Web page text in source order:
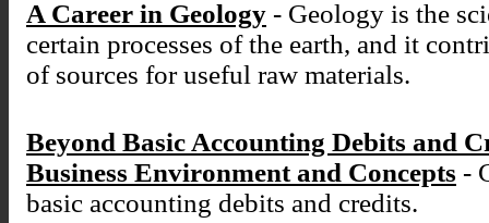
A Career in Geology - Geology is the
certain processes of the earth, and it
of sources for useful raw materials.
Beyond Basic Accounting Debits and
Business Environment and Concepts -
basic accounting debits and credits.